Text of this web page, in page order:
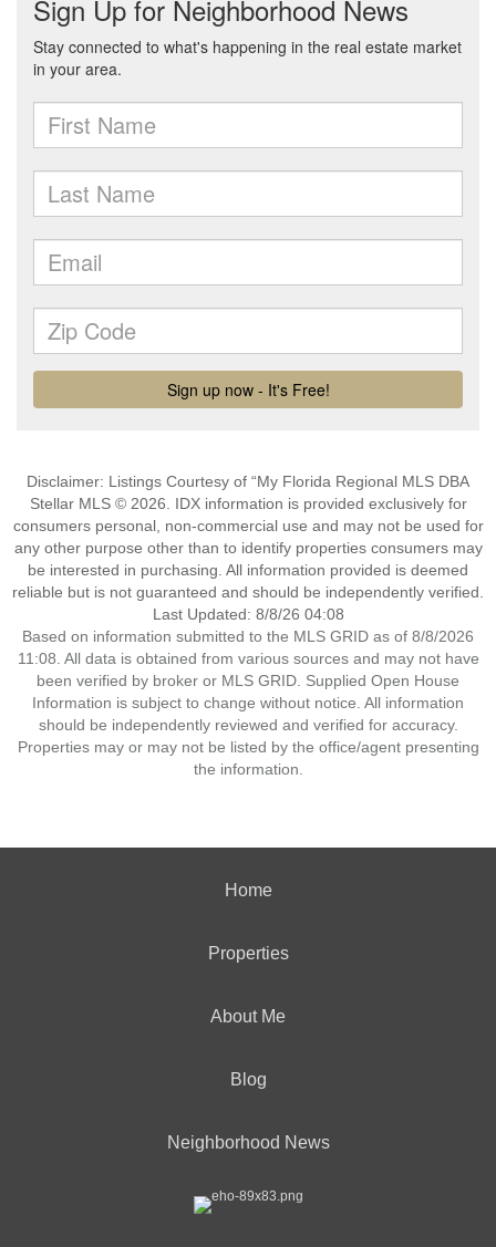
Disclaimer: Listings Courtesy of “My Florida Regional MLS DBA
Stellar MLS © 2026. IDX information is provided exclusively for
consumers personal, non-commercial use and may not be used for
any other purpose other than to identify properties consumers may
be interested in purchasing. All information provided is deemed
reliable but is not guaranteed and should be independently verified.
Last Updated: 8/8/26 04:08
Based on information submitted to the MLS GRID as of 8/8/2026
11:08. All data is obtained from various sources and may not have
been verified by broker or MLS GRID. Supplied Open House
Information is subject to change without notice. All information
should be independently reviewed and verified for accuracy.
Properties may or may not be listed by the office/agent presenting
the information.
Home
Properties
About Me
Blog
Neighborhood News